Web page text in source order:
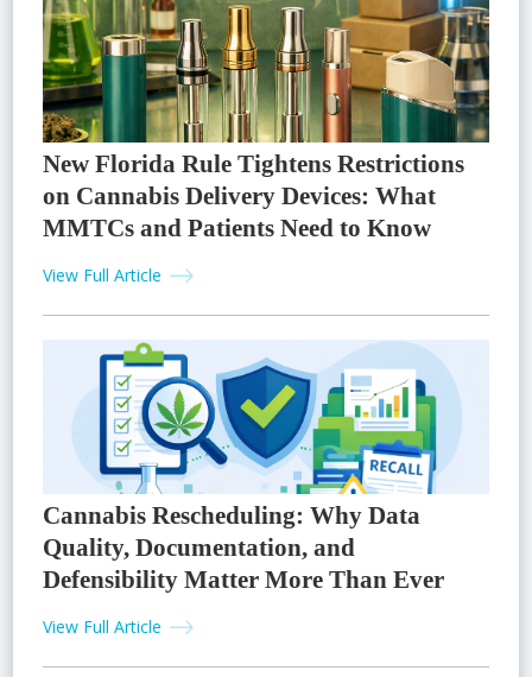
New Florida Rule Tightens Restrictions
on Cannabis Delivery Devices: What
MMTCs and Patients Need to Know
View Full Article
Cannabis Rescheduling: Why Data
Quality, Documentation, and
Defensibility Matter More Than Ever
View Full Article